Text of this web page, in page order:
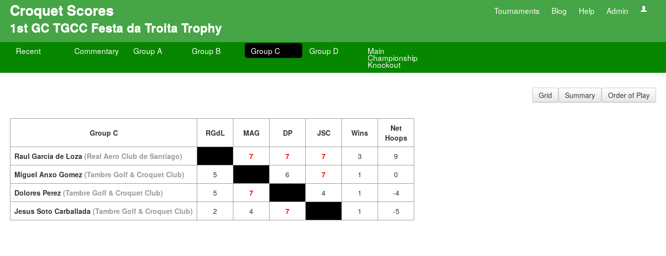
Croquet Scores Tournaments Blog Help Admin
1st GC TGCC Festa da Troita Trophy
Recent Commentary Group A Group B Group C Group D Main
Championship
Knockout
Grid Summary Order of Play
Group C RGdL MAG DP JSC Wins
Net
Hoops
Raul Garcia de Loza (Real Aero Club de Santiago) 7 7 7 3
9
Miguel Anxo Gomez (Tambre Golf & Croquet Club) 5 6 7 1
0
Dolores Perez (Tambre Golf & Croquet Club) 5 7 4 1
-4
Jesus Soto Carballada (Tambre Golf & Croquet Club) 2 4 7 1 -5